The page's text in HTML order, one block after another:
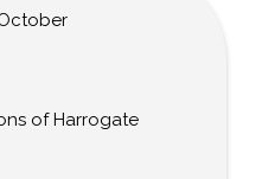
of Harrogate